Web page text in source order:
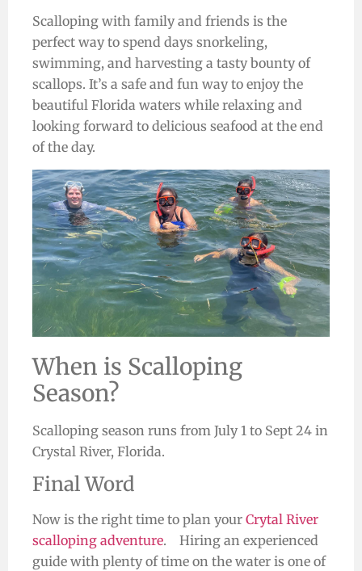
Scalloping with family and friends is the
perfect way to spend days snorkeling,
swimming, and harvesting a tasty bounty of
scallops. It’s a safe and fun way to enjoy the
beautiful Florida waters while relaxing and
looking forward to delicious seafood at the end
of the day.
When is Scalloping
Season?
Scalloping season runs from July 1 to Sept 24 in
Crystal River, Florida.
Final Word
Now is the right time to plan your Crytal River
scalloping adventure. Hiring an experienced
guide with plenty of time on the water is one of